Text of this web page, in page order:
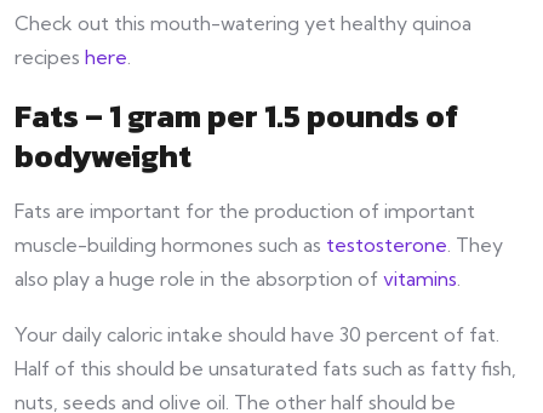
Check out this mouth-watering yet healthy quinoa
recipes here
Fats – 1 gram per 1.5 pounds of
bodyweight
Fats are important for the production of important
muscle-building hormones such as testosterone . They
also play a huge role in the absorption of vitamins
Your daily caloric intake should have 30 percent of fat.
Half of this should be unsaturated fats such as fatty fish,
nuts, seeds and olive oil. The other half should be